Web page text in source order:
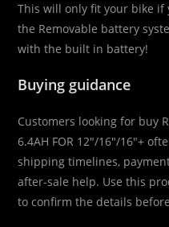
This will only fit your bike if
the Removable battery
with the built in battery!
Buying guidance
Customers looking for buy
6.4AH FOR 12″/16″/16″+
shipping timelines,
after-sale help. Use this
to confirm the details